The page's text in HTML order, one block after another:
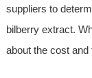
suppliers to
bilberry extract.
about the cost